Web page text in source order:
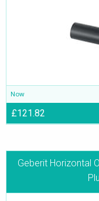
Now
£121.82
Geberit Horizontal